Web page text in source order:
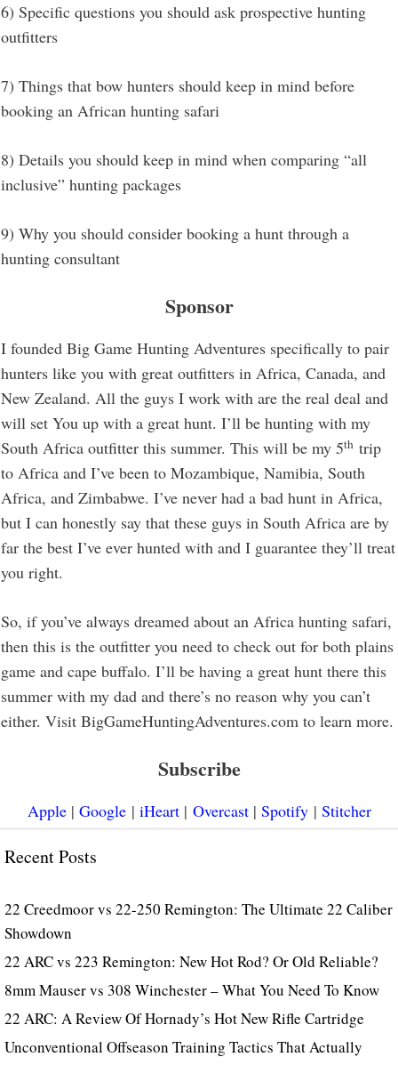
6) Specific questions you should ask prospective hunting
outfitters
7) Things that bow hunters should keep in mind before
booking an African hunting safari
8) Details you should keep in mind when comparing “all
inclusive” hunting packages
9) Why you should consider booking a hunt through a
hunting consultant
Sponsor
I founded Big Game Hunting Adventures specifically to pair
hunters like you with great outfitters in Africa, Canada, and
New Zealand. All the guys I work with are the real deal and
will set You up with a great hunt. I’ll be hunting with my
South Africa outfitter this summer. This will be my 5th trip
to Africa and I’ve been to Mozambique, Namibia, South
Africa, and Zimbabwe. I’ve never had a bad hunt in Africa,
but I can honestly say that these guys in South Africa are by
far the best I’ve ever hunted with and I guarantee they’ll treat
you right.
So, if you’ve always dreamed about an Africa hunting safari,
then this is the outfitter you need to check out for both plains
game and cape buffalo. I’ll be having a great hunt there this
summer with my dad and there’s no reason why you can’t
either. Visit BigGameHuntingAdventures.com to learn more.
Subscribe
Apple| Google| iHeart| Overcast| Spotify| Stitcher
Recent Posts
22 Creedmoor vs 22-250 Remington: The Ultimate 22 Caliber
Showdown
22 ARC vs 223 Remington: New Hot Rod? Or Old Reliable?
8mm Mauser vs 308 Winchester – What You Need To Know
22 ARC: A Review Of Hornady’s Hot New Rifle Cartridge
Unconventional Offseason Training Tactics That Actually